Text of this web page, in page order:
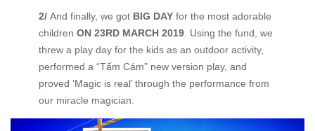
2/ And finally, we got BIG DAY for the most adorable
children ON 23RD MARCH 2019. Using the fund, we
threw a play day for the kids as an outdoor activity,
performed a “Tấm Cám” new version play, and
proved ‘Magic is real’ through the performance from
our miracle magician.